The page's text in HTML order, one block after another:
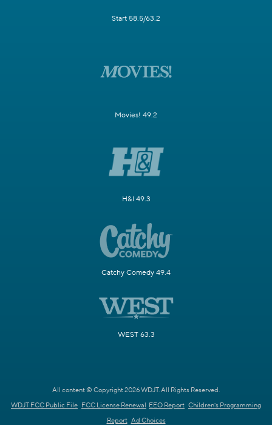
Start 58.5/63.2
Movies! 49.2
H&I 49.3
Catchy Comedy 49.4
WEST 63.3
All content © Copyright 2026 WDJT. All Rights Reserved.
WDJT FCC Public File FCC License Renewal EEO Report Children's Programming
Report Ad Choices